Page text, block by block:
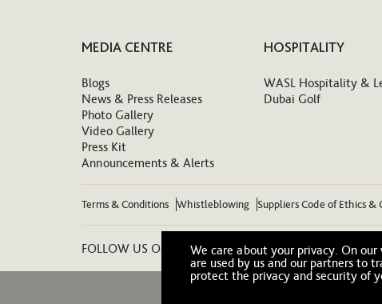
MEDIA CENTRE
Blogs
News & Press Releases
Photo Gallery
Video Gallery
Press Kit
Announcements & Alerts
HOSPITALITY
WASL Hospitality &
Dubai Golf
Terms & Conditions Whistleblowing Suppliers Code of Ethics &
FOLLOW US ON:
We care about your privacy. On
are used by us and our partners to
protect the privacy and security of